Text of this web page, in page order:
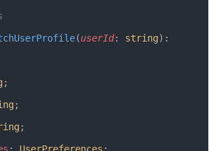
(userId: string) :
;
;
;